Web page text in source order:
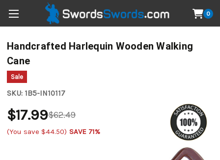
0
Handcrafted Harlequin Wooden Walking
Cane
Sale
SKU: 1B5-IN10117
$62.49
$17.99
(You save $44.50) SAVE 71%